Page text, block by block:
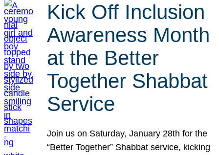
Kick Off Inclusion
Awareness Month
at the Better
Together Shabbat
Service
Join us on Saturday, January 28th for the
“Better Together” Shabbat service, kicking